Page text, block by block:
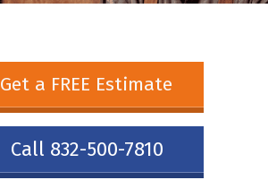
Get a FREE Estimate
Call 832-500-7810